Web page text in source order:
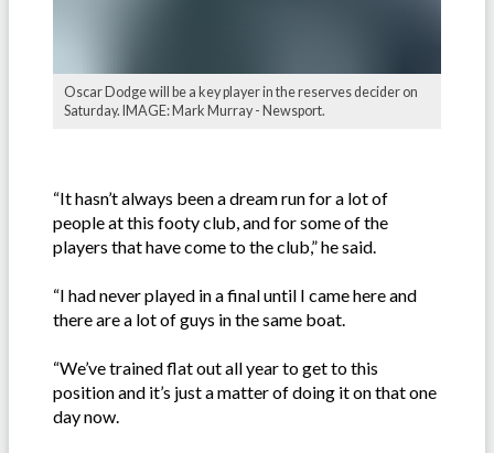
Oscar Dodge will be a key player in the reserves decider on
Saturday. IMAGE: Mark Murray - Newsport.
“It hasn’t always been a dream run for a lot of
people at this footy club, and for some of the
players that have come to the club,” he said.
“I had never played in a final until I came here and
there are a lot of guys in the same boat.
“We’ve trained flat out all year to get to this
position and it’s just a matter of doing it on that one
day now.